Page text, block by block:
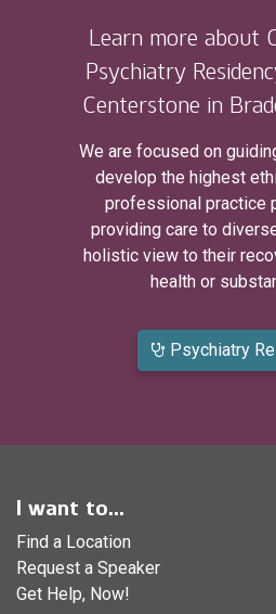
Learn more about
Psychiatry
Centerstone in
We are focused on
develop the highest
professional practice
providing care to
holistic view to their
health or
Psychiatry
I want to...
Find a Location
Request a Speaker
Get Help, Now!